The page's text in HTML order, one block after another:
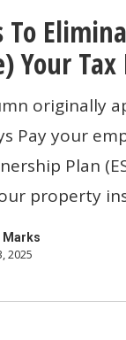
To
Your
originally
Pay your
Plan
property
Marks
2025